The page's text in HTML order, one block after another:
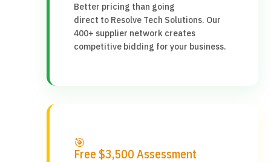
Better pricing than going
direct to Resolve Tech Solutions. Our
400+ supplier network creates
competitive bidding for your business.
🎯
Free $3,500 Assessment